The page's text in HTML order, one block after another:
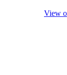
View